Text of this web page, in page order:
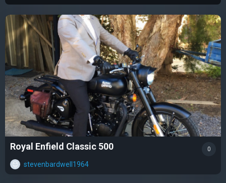
Royal Enfield Classic 500
stevenbardwell1964
0